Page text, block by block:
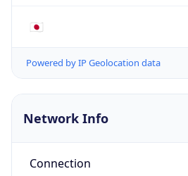
🇯🇵
Powered by IP Geolocation data
Network Info
Connection